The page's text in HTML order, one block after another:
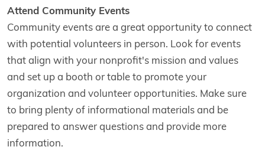
Attend Community Events
Community events are a great opportunity to connect
with potential volunteers in person. Look for events
that align with your nonprofit's mission and values
and set up a booth or table to promote your
organization and volunteer opportunities. Make sure
to bring plenty of informational materials and be
prepared to answer questions and provide more
information.